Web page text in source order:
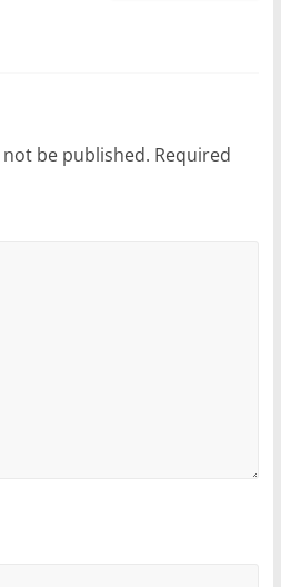
be published. Required